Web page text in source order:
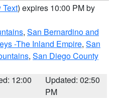
Text) expires 10:00 PM by
, San Bernardino and
-The Inland Empire, San
, San Diego County
12:00
Updated: 02:50
PM